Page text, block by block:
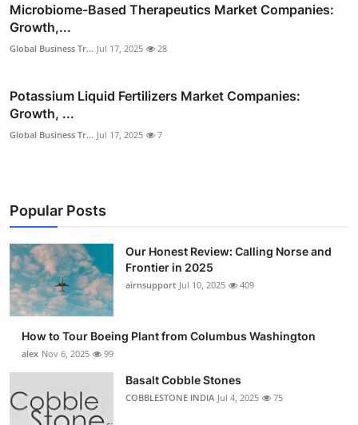
Microbiome-Based Therapeutics Market Companies:
Growth,...
Global Business Tr... Jul 17, 2025 28
Potassium Liquid Fertilizers Market Companies:
Growth, ...
Global Business Tr... Jul 17, 2025 7
Popular Posts
Our Honest Review: Calling Norse and
Frontier in 2025
airnsupport Jul 10, 2025 409
How to Tour Boeing Plant from Columbus Washington
alex Nov 6, 2025 99
Basalt Cobble Stones
COBBLESTONE INDIA Jul 4, 2025 75